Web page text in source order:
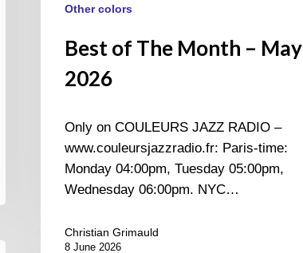
Other colors
Best of The Month – May
2026
Only on COULEURS JAZZ RADIO –
www.couleursjazzradio.fr: Paris-time:
Monday 04:00pm, Tuesday 05:00pm,
Wednesday 06:00pm. NYC…
Christian Grimauld
8 June 2026